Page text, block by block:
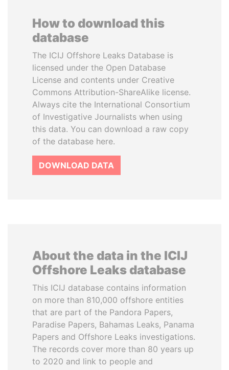
How to download this
database
The ICIJ Offshore Leaks Database is
licensed under the Open Database
License and contents under Creative
Commons Attribution-ShareAlike license.
Always cite the International Consortium
of Investigative Journalists when using
this data. You can download a raw copy
of the database here.
DOWNLOAD DATA
About the data in the ICIJ
Offshore Leaks database
This ICIJ database contains information
on more than 810,000 offshore entities
that are part of the Pandora Papers,
Paradise Papers, Bahamas Leaks, Panama
Papers and Offshore Leaks investigations.
The records cover more than 80 years up
to 2020 and link to people and